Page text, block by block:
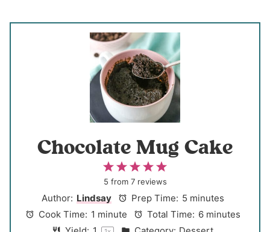
Chocolate Mug Cake
5
t
a
r
4
S
t
a
r
3
S
t
a
r
2
S
r
1
S
a
r
5 from 7reviews
Author: Lindsay Prep Time: 5 minutes
Cook Time: 1 minute Total Time: 6 minutes